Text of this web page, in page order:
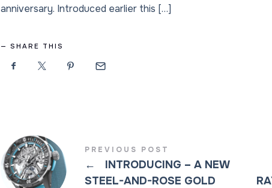
anniversary. Introduced earlier this […]
SHARE THIS
PREVIOUS POST
←
INTRODUCING – A NEW
STEEL-AND-ROSE GOLD